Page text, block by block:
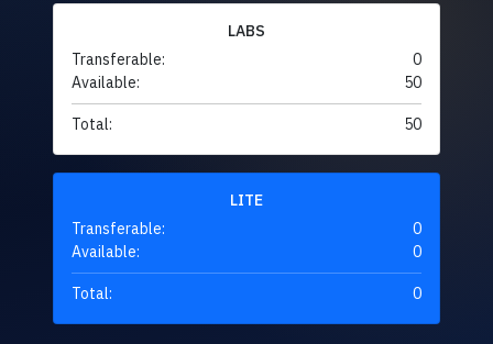
LABS
Transferable:
0
Available:
50
Total: 50
LITE
Transferable:
0
Available:
0
Total: 0